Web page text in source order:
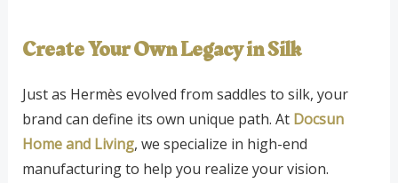
Create Your Own Legacy in Silk
Just as Hermès evolved from saddles to silk, your
brand can define its own unique path. At Docsun
Home and Living, we specialize in high-end
manufacturing to help you realize your vision.